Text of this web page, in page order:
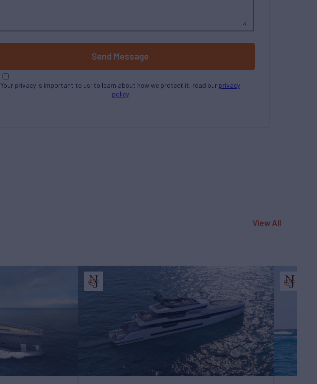
Send Message
Your privacy is important to us; to learn about how we protect it, read our privacy
policy
View All